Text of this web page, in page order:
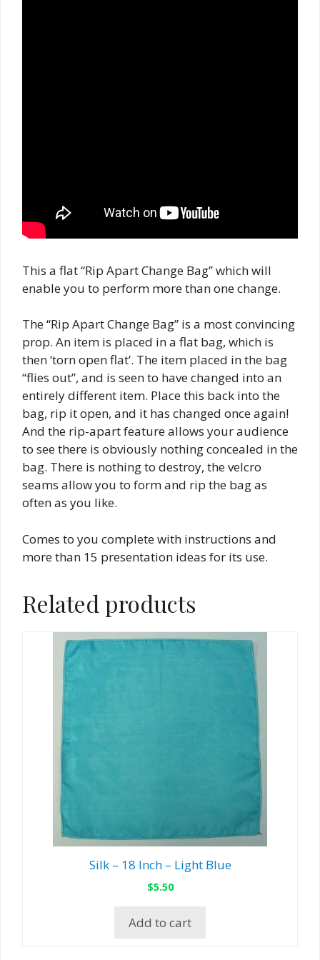
This a flat “Rip Apart Change Bag” which will
enable you to perform more than one change.
The “Rip Apart Change Bag” is a most convincing
prop. An item is placed in a flat bag, which is
then ‘torn open flat’. The item placed in the bag
“flies out”, and is seen to have changed into an
entirely different item. Place this back into the
bag, rip it open, and it has changed once again!
And the rip-apart feature allows your audience
to see there is obviously nothing concealed in the
bag. There is nothing to destroy, the velcro
seams allow you to form and rip the bag as
often as you like.
Comes to you complete with instructions and
more than 15 presentation ideas for its use.
Related products
Silk – 18 Inch – Light Blue
$5.50
Add to cart